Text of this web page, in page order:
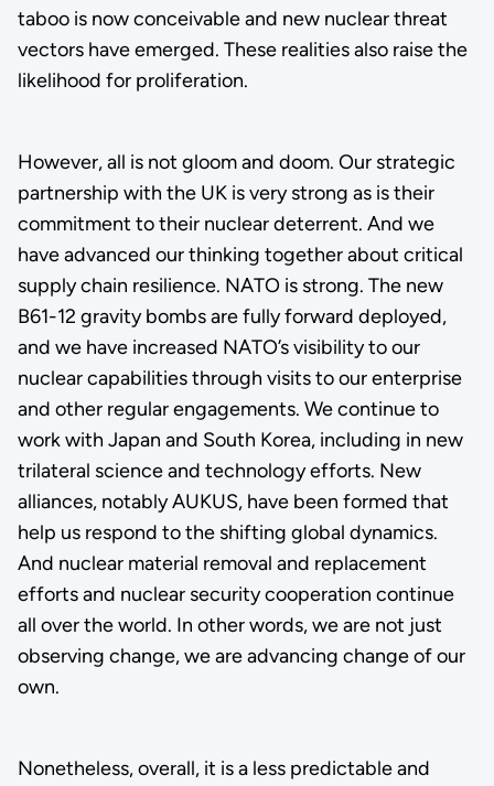
taboo is now conceivable and new nuclear threat
vectors have emerged. These realities also raise the
likelihood for proliferation.
However, all is not gloom and doom. Our strategic
partnership with the UK is very strong as is their
commitment to their nuclear deterrent. And we
have advanced our thinking together about critical
supply chain resilience. NATO is strong. The new
B61-12 gravity bombs are fully forward deployed,
and we have increased NATO’s visibility to our
nuclear capabilities through visits to our enterprise
and other regular engagements. We continue to
work with Japan and South Korea, including in new
trilateral science and technology efforts. New
alliances, notably AUKUS, have been formed that
help us respond to the shifting global dynamics.
And nuclear material removal and replacement
efforts and nuclear security cooperation continue
all over the world. In other words, we are not just
observing change, we are advancing change of our
own.
Nonetheless, overall, it is a less predictable and